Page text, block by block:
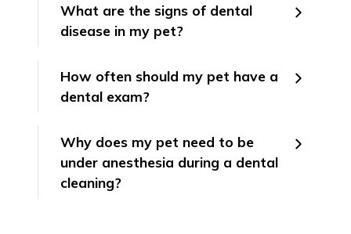
What are the signs of dental
disease in my pet?
How often should my pet have a
dental exam?
Why does my pet need to be
under anesthesia during a dental
cleaning?